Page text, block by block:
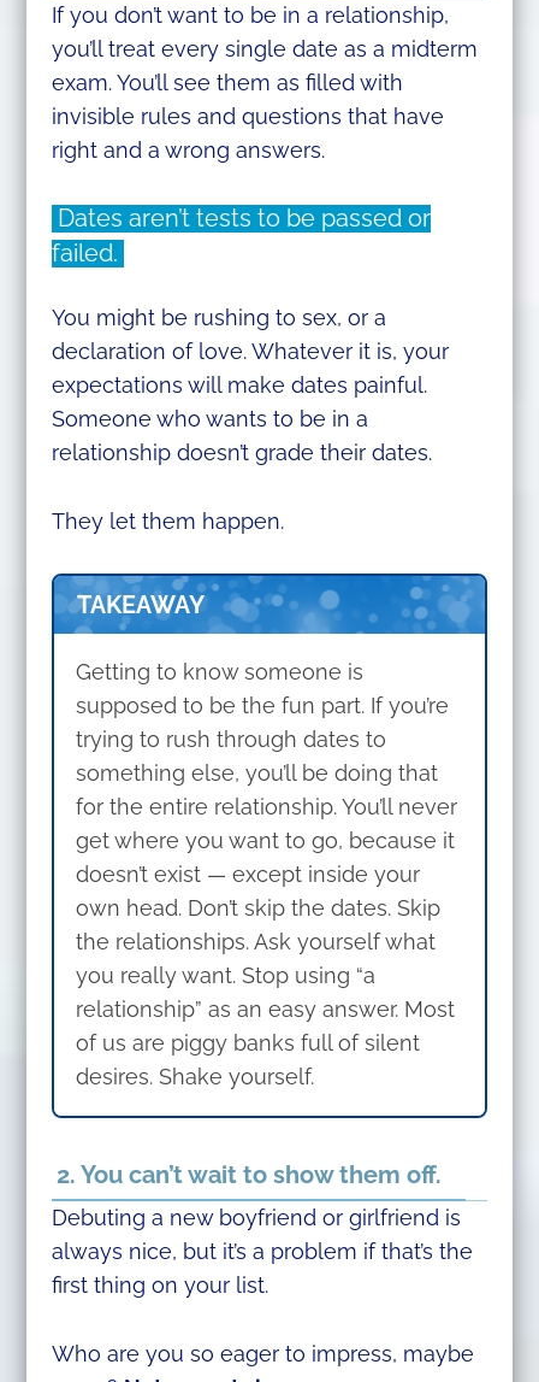
If you don’t want to be in a relationship,
you’ll treat every single date as a midterm
exam. You’ll see them as filled with
invisible rules and questions that have
right and a wrong answers.
Dates aren’t tests to be passed or
failed.
You might be rushing to sex, or a
declaration of love. Whatever it is, your
expectations will make dates painful.
Someone who wants to be in a
relationship doesn’t grade their dates.
They let them happen.
TAKEAWAY
Getting to know someone is
supposed to be the fun part. If you’re
trying to rush through dates to
something else, you’ll be doing that
for the entire relationship. You’ll never
get where you want to go, because it
doesn’t exist — except inside your
own head. Don’t skip the dates. Skip
the relationships. Ask yourself what
you really want. Stop using “a
relationship” as an easy answer. Most
of us are piggy banks full of silent
desires. Shake yourself.
2. You can’t wait to show them off.
Debuting a new boyfriend or girlfriend is
always nice, but it’s a problem if that’s the
first thing on your list.
Who are you so eager to impress, maybe